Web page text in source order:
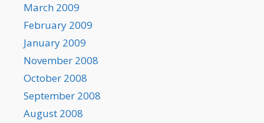
March 2009
February 2009
January 2009
November 2008
October 2008
September 2008
August 2008